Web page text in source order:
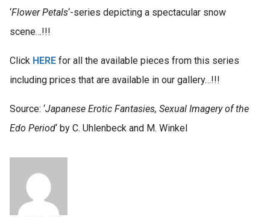
‘Flower Petals‘-series depicting a spectacular snow
scene…!!!
Click HERE for all the available pieces from this series
including prices that are available in our gallery…!!!
Source: ‘Japanese Erotic Fantasies, Sexual Imagery of the
Edo Period‘ by C. Uhlenbeck and M. Winkel